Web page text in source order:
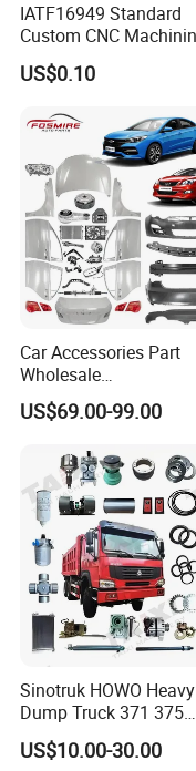
IATF16949 Standard
Custom CNC
Service for Automotive
Industry Custom Parts
US$0.10
Car Accessories Part
Wholesale
Changan/Geely/
/Byd/Dongfeng Parts
Parts
Jetour/Tiggo/Exeed/
Omoda Spare Parts
US$69.00-99.00
Sinotruk HOWO Heavy
Dump Truck 371 375
Weichai Wd615 Diesel
Engine Parts for A7 T7
US$10.00-30.00